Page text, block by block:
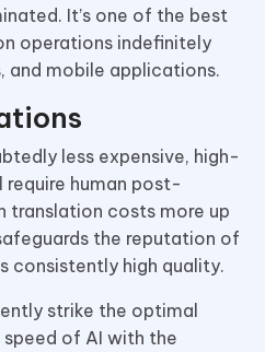
It’s one of the best
operations indefinitely
and mobile applications.
less expensive, high-
human post-
translation costs more up
the reputation of
consistently high quality.
strike the optimal
of AI with the